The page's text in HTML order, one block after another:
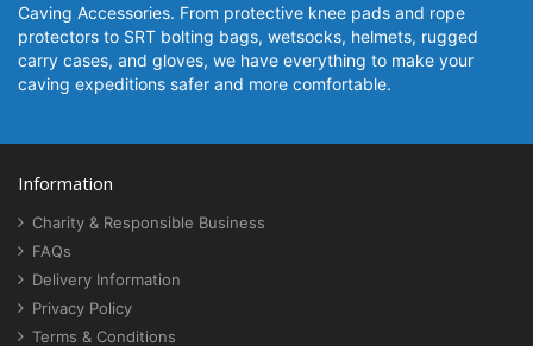
Caving Accessories. From protective knee pads and rope
protectors to SRT bolting bags, wetsocks, helmets, rugged
carry cases, and gloves, we have everything to make your
caving expeditions safer and more comfortable.
Information
Charity & Responsible Business
FAQs
Delivery Information
Privacy Policy
Terms & Conditions